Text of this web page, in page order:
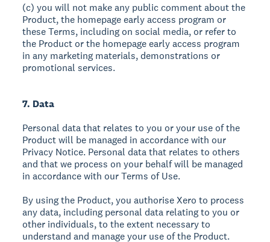
(c) you will not make any public comment about the
Product, the homepage early access program or
these Terms, including on social media, or refer to
the Product or the homepage early access program
in any marketing materials, demonstrations or
promotional services.
7. Data
Personal data that relates to you or your use of the
Product will be managed in accordance with our
Privacy Notice. Personal data that relates to others
and that we process on your behalf will be managed
in accordance with our Terms of Use.
By using the Product, you authorise Xero to process
any data, including personal data relating to you or
other individuals, to the extent necessary to
understand and manage your use of the Product.